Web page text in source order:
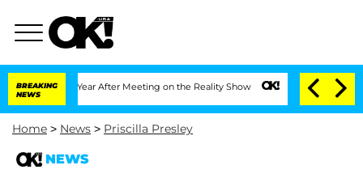
BREAKING
NEWS
1 Year After Meeting on the Reality Show Senate Votes to Hold Dr.
Home > News > Priscilla Presley
NEWS